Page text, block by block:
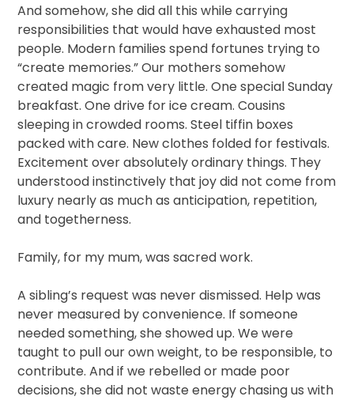
And somehow, she did all this while carrying
responsibilities that would have exhausted most
people. Modern families spend fortunes trying to
“create memories.” Our mothers somehow
created magic from very little. One special Sunday
breakfast. One drive for ice cream. Cousins
sleeping in crowded rooms. Steel tiffin boxes
packed with care. New clothes folded for festivals.
Excitement over absolutely ordinary things. They
understood instinctively that joy did not come from
luxury nearly as much as anticipation, repetition,
and togetherness.
Family, for my mum, was sacred work.
A sibling’s request was never dismissed. Help was
never measured by convenience. If someone
needed something, she showed up. We were
taught to pull our own weight, to be responsible, to
contribute. And if we rebelled or made poor
decisions, she did not waste energy chasing us with